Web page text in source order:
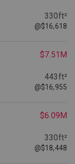
330ft²
@$16,618
$7.51M
443ft²
@$16,955
$6.09M
330ft²
@$18,448